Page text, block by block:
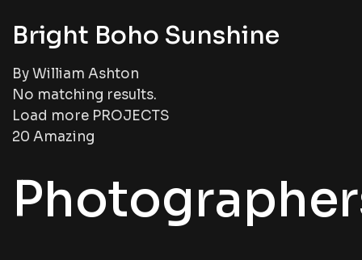
Bright Boho Sunshine
By William Ashton
No matching results.
Load more PROJECTS
20 Amazing